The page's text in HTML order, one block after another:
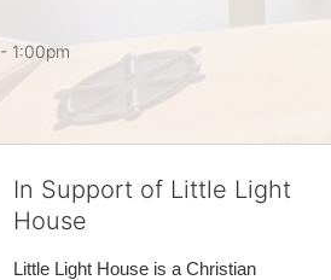
- 1:00pm
In Support of Little Light
House
Little Light House is a Christian